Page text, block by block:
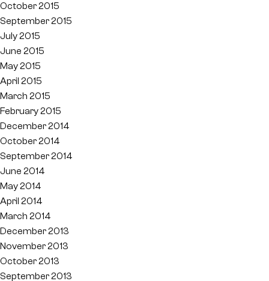
October 2015
September 2015
July 2015
June 2015
May 2015
April 2015
March 2015
February 2015
December 2014
October 2014
September 2014
June 2014
May 2014
April 2014
March 2014
December 2013
November 2013
October 2013
September 2013